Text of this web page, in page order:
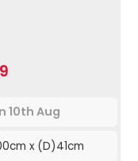
10th Aug
x (D)41cm